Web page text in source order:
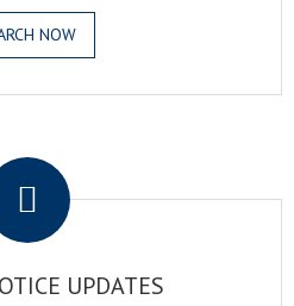
NOW
UPDATES